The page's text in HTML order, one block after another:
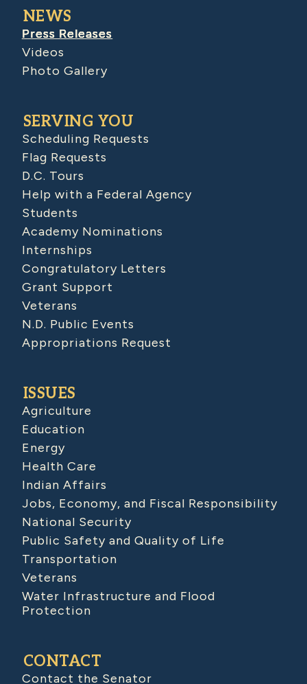
NEWS
Press Releases
Videos
Photo Gallery
SERVING YOU
Scheduling Requests
Flag Requests
D.C. Tours
Help with a Federal Agency
Students
Academy Nominations
Internships
Congratulatory Letters
Grant Support
Veterans
N.D. Public Events
Appropriations Request
ISSUES
Agriculture
Education
Energy
Health Care
Indian Affairs
Jobs, Economy, and Fiscal Responsibility
National Security
Public Safety and Quality of Life
Transportation
Veterans
Water Infrastructure and Flood
Protection
CONTACT
Contact the Senator